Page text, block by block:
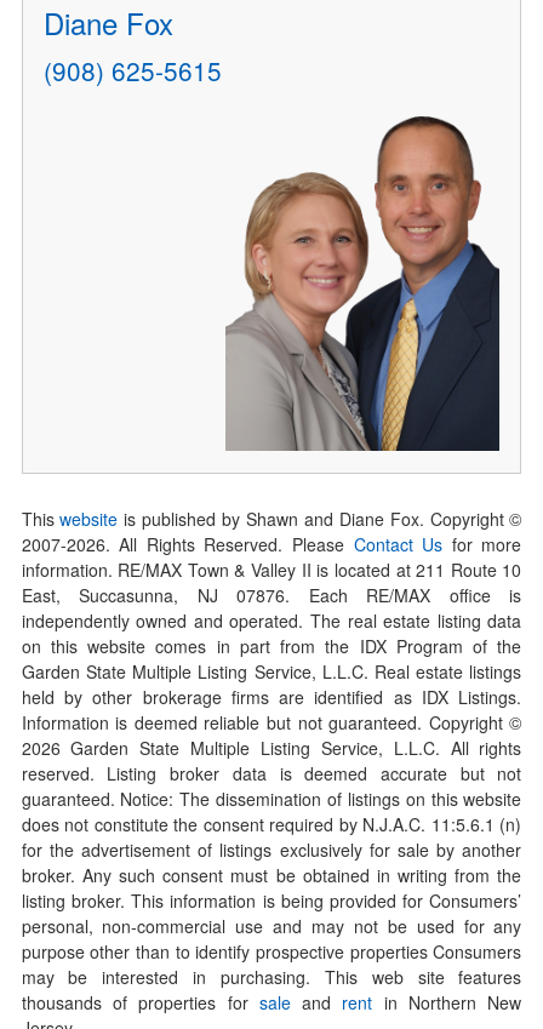
Diane Fox
(908) 625-5615
Thiswebsite is published by Shawn and Diane Fox. Copyright ©
2007-2026. All Rights Reserved. Please Contact Us for more
information. RE/MAX Town & Valley II is located at 211 Route 10
East, Succasunna, NJ 07876. Each RE/MAX office is
independently owned and operated. The real estate listing data
on this website comes in part from the IDX Program of the
Garden State Multiple Listing Service, L.L.C. Real estate listings
held by other brokerage firms are identified as IDX Listings.
Information is deemed reliable but not guaranteed. Copyright ©
2026Garden State Multiple Listing Service, L.L.C. All rights
reserved. Listing broker data is deemed accurate but not
guaranteed. Notice: The dissemination of listings on this website
does not constitute the consent required by N.J.A.C. 11:5.6.1 (n)
for the advertisement of listings exclusively for sale by another
broker. Any such consent must be obtained in writing from the
listing broker. This information is being provided for Consumers’
personal, non-commercial use and may not be used for any
purpose other than to identify prospective properties Consumers
may be interested in purchasing. This web site features
thousands of properties for saleand rent in Northern New